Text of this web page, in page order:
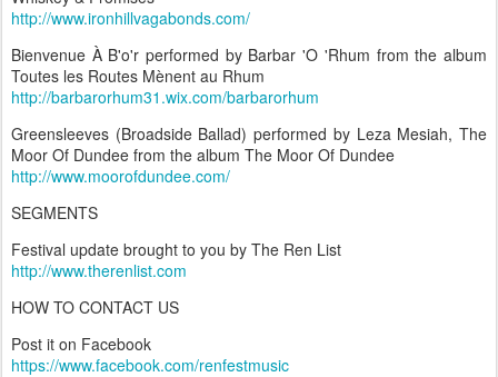
http://www.ironhillvagabonds.com/
Bienvenue À B'o'r performed by Barbar 'O 'Rhum from the album
Toutes les Routes Mènent au Rhum
http://barbarorhum31.wix.com/barbarorhum
Greensleeves (Broadside Ballad) performed by Leza Mesiah, The
Moor Of Dundee from the album The Moor Of Dundee
http://www.moorofdundee.com/
SEGMENTS
Festival update brought to you by The Ren List
http://www.therenlist.com
HOW TO CONTACT US
Post it on Facebook
https://www.facebook.com/renfestmusic